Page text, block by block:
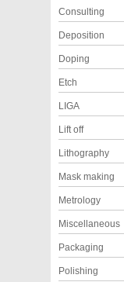
Consulting
Deposition
Doping
Etch
LIGA
Lift off
Lithography
Mask making
Metrology
Miscellaneous
Packaging
Polishing